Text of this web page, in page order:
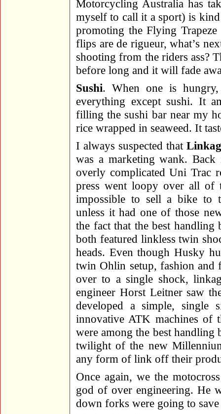
Motorcycling Australia has
myself to call it a sport) is
promoting the Flying
flips are de rigueur, what’s
shooting from the riders ass?
before long and it will fade
Sushi. When one is
everything except sushi. It
filling the sushi bar near my
rice wrapped in seaweed. It
I always suspected that
was a marketing wank.
overly complicated Uni Trac
press went loopy over all of
impossible to sell a bike to
unless it had one of those
the fact that the best
both featured linkless twin
heads. Even though Husky
twin Ohlin setup, fashion and
over to a single shock,
engineer Horst Leitner saw
developed a simple, single
innovative ATK machines of
were among the best
twilight of the new
any form of link off their
Once again, we the
god of over engineering. He
down forks were going to